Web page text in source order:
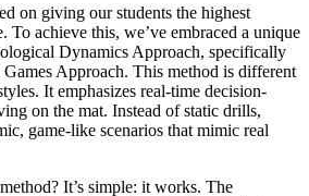
on giving our students the highest
To achieve this, we’ve embraced a unique
Dynamics Approach, specifically
Approach. This method is different
It emphasizes real-time decision-
on the mat. Instead of static drills,
game-like scenarios that mimic real
It’s simple: it works. The